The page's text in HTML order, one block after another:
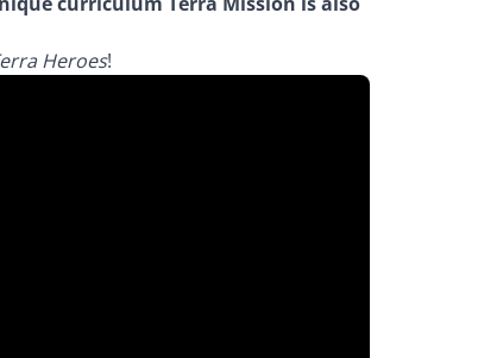
Heroes!